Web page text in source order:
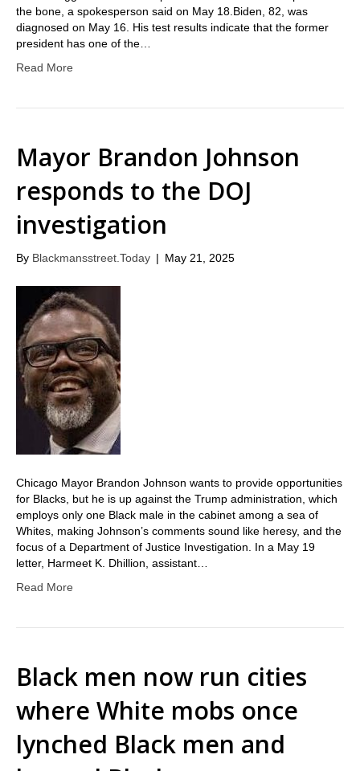
the bone, a spokesperson said on May 18. Biden, 82, was
diagnosed on May 16. His test results indicate that the former
president has one of the…
Read More
Mayor Brandon Johnson
responds to the DOJ
investigation
By Blackmansstreet.Today | May 21, 2025
Chicago Mayor Brandon Johnson wants to provide opportunities
for Blacks, but he is up against the Trump administration, which
employs only one Black male in the cabinet among a sea of
Whites, making Johnson’s comments sound like heresy, and the
focus of a Department of Justice Investigation. In a May 19
letter, Harmeet K. Dhillion, assistant…
Read More
Black men now run cities
where White mobs once
lynched Black men and